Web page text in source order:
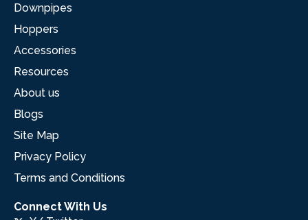
Downpipes
Hoppers
Accessories
Resources
About us
Blogs
Site Map
Privacy Policy
Terms and Conditions
Connect With Us